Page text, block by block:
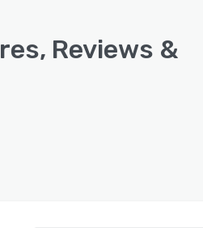
Reviews &